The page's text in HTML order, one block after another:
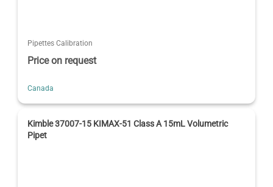
Pipettes Calibration
Price on request
Canada
Kimble 37007-15 KIMAX-51 Class A 15mL Volumetric
Pipet